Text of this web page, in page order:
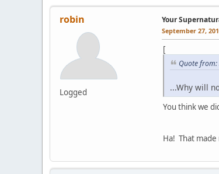
robin
Logged
Your
September 27,
[
Quote
...Why will
You think we
Ha! That made